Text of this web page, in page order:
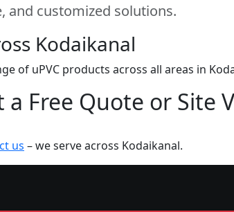
and customized solutions.
Kodaikanal
of uPVC products across all areas in
Free Quote or Site
us – we serve across Kodaikanal.